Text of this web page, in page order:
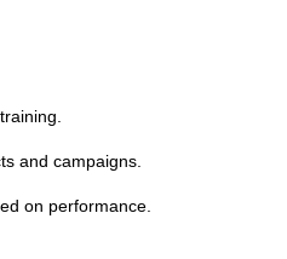
and campaigns.
on performance.